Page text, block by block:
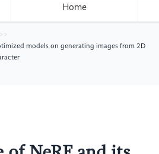
Home
models on generating images from 2D